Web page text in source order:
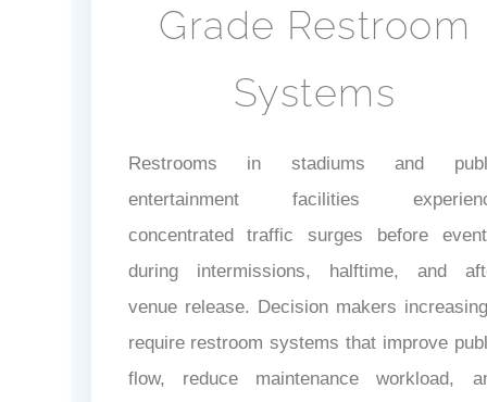
Grade Restroom
Systems
Restrooms in stadiums and
entertainment facilities
concentrated traffic surges before
during intermissions, halftime, and
venue release. Decision makers
require restroom systems that improve
flow, reduce maintenance workload,